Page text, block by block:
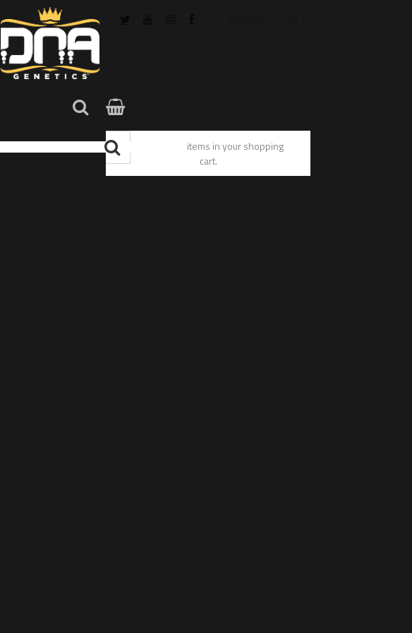
You have no items in your shopping
cart.